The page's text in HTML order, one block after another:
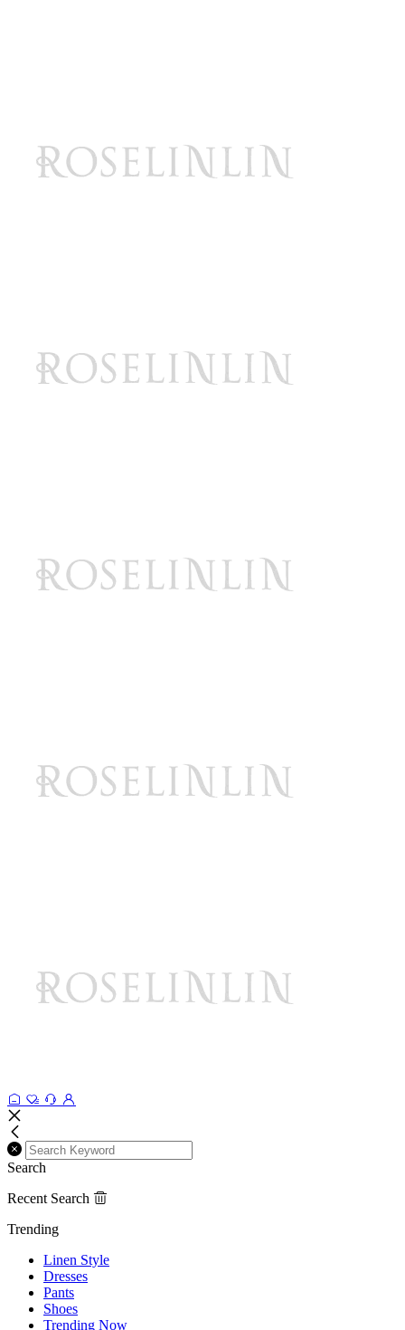
Search
Recent Search
Trending
Linen Style
Dresses
Pants
Shoes
Trending Now